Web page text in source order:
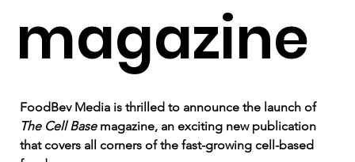
magazine
FoodBev Media is thrilled to announce the launch of
The Cell Base magazine, an exciting new publication
that covers all corners of the fast-growing cell-based